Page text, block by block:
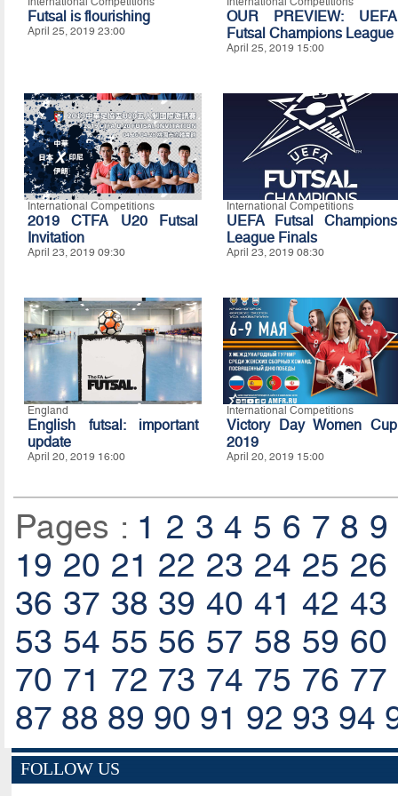
Futsal is flourishing
April 25, 2019 23:00
OUR PREVIEW: UEFA
Futsal Champions League
April 25, 2019 15:00
International Competitions
2019 CTFA U20 Futsal
Invitation
April 23, 2019 09:30
International Competitions
UEFA Futsal Champions
League Finals
April 23, 2019 08:30
England
English futsal: important
update
April 20, 2019 16:00
International Competitions
Victory Day Women Cup
2019
April 20, 2019 15:00
Pages : 1 2 3 4 5 6 7 8 9
19 20 21 22 23 24 25 26
36 37 38 39 40 41 42 43
53 54 55 56 57 58 59 60
70 71 72 73 74 75 76 77
87 88 89 90 91 92 93 94
FOLLOW US